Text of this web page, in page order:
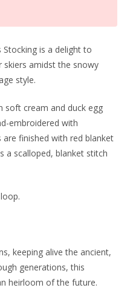
is a delight to
amidst the snowy
style.
soft cream and duck egg
embroidered with
finished with red blanket
a scalloped, blanket stitch
keeping alive the ancient,
generations, this
heirloom of the future.